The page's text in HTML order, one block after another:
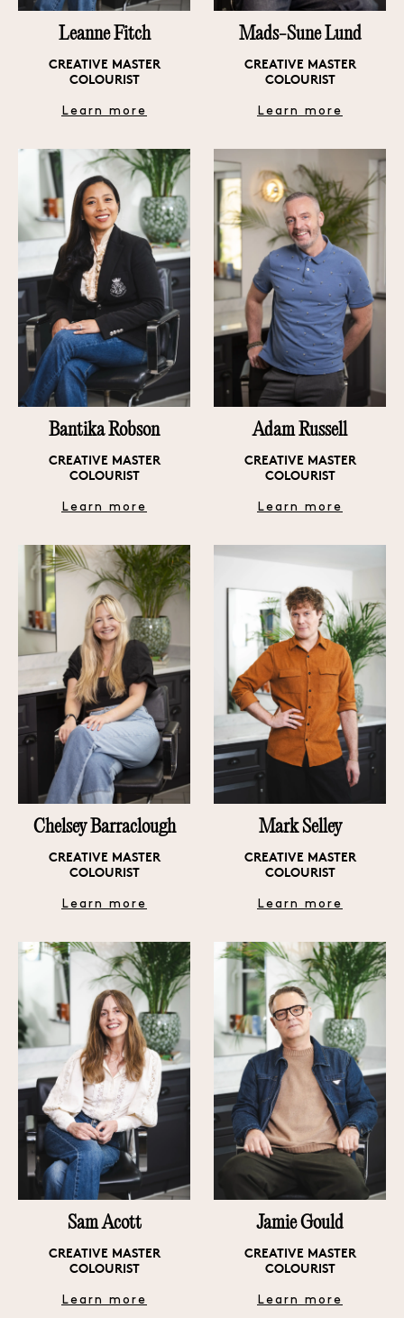
6 LANSDOWNE MEWS, LONDON W11 3AN
Leanne Fitch
CREATIVE MASTER
COLOURIST
Learn more
Mads-Sune Lund
CREATIVE MASTER
COLOURIST
Learn more
Bantika Robson
CREATIVE MASTER
COLOURIST
Learn more
Adam Russell
CREATIVE MASTER
COLOURIST
Learn more
Chelsey Barraclough
CREATIVE MASTER
COLOURIST
Learn more
Mark Selley
CREATIVE MASTER
COLOURIST
Learn more
Sam Acott
CREATIVE MASTER
COLOURIST
Learn more
Jamie Gould
CREATIVE MASTER
COLOURIST
Learn more